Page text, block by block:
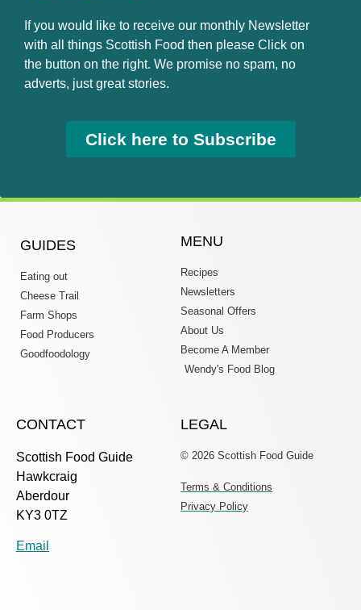
If you would like to receive our monthly Newsletter
with all things Scottish Food then please Click on
the button on the right. We promise no spam, no
adverts, just great stories.
Click here to Subscribe
GUIDES
Eating out
Cheese Trail
Farm Shops
Food Producers
Goodfoodology
MENU
Recipes
Newsletters
Seasonal Offers
About Us
Become A Member
Wendy's Food Blog
CONTACT
Scottish Food Guide
Hawkcraig
Aberdour
KY3 0TZ
Email
LEGAL
© 2026 Scottish Food Guide
Terms & Conditions
Privacy Policy